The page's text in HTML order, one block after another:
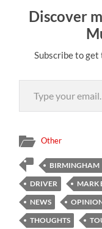
Discover
Subscribe to
Type your email…
Other
BIRMINGHAM
DRIVER
MARK
NEWS
THOUGHTS